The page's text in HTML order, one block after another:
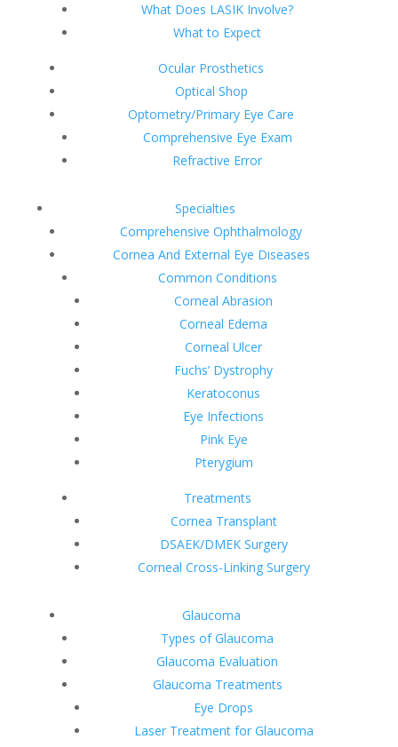
What Does LASIK Involve?
What to Expect
Ocular Prosthetics
Optical Shop
Optometry/Primary Eye Care
Comprehensive Eye Exam
Refractive Error
Specialties
Comprehensive Ophthalmology
Cornea And External Eye Diseases
Common Conditions
Corneal Abrasion
Corneal Edema
Corneal Ulcer
Fuchs’ Dystrophy
Keratoconus
Eye Infections
Pink Eye
Pterygium
Treatments
Cornea Transplant
DSAEK/DMEK Surgery
Corneal Cross-Linking Surgery
Glaucoma
Types of Glaucoma
Glaucoma Evaluation
Glaucoma Treatments
Eye Drops
Laser Treatment for Glaucoma